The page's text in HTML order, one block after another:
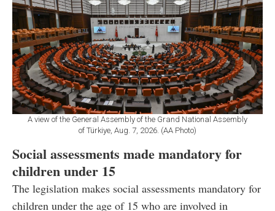
A view of the General Assembly of the Grand National Assembly
of Türkiye, Aug. 7, 2026. (AA Photo)
Social assessments made mandatory for
children under 15
The legislation makes social assessments mandatory for
children under the age of 15 who are involved in